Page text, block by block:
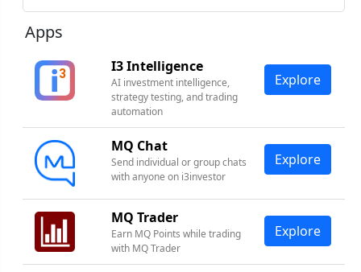
Apps
I3 Intelligence
AI investment intelligence,
strategy testing, and trading
automation
Explore
MQ Chat
Send individual or group chats
with anyone on i3investor
Explore
MQ Trader
Earn MQ Points while trading
with MQ Trader
Explore